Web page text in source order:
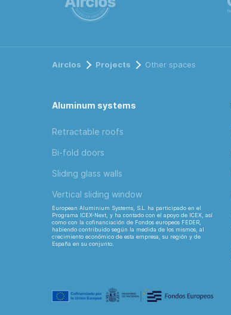
Airclos Projects Other spaces
Aluminum systems
Retractable roofs
Bi-fold doors
Sliding glass walls
Vertical sliding window
European Aluminium Systems, S.L. ha participado en el
Programa ICEX-Next, y ha contado con el apoyo de ICEX, así
como con la cofinanciación de Fondos europeos FEDER,
habiendo contribuido según la medida de los mismos, al
crecimiento económico de esta empresa, su región y de
España en su conjunto.